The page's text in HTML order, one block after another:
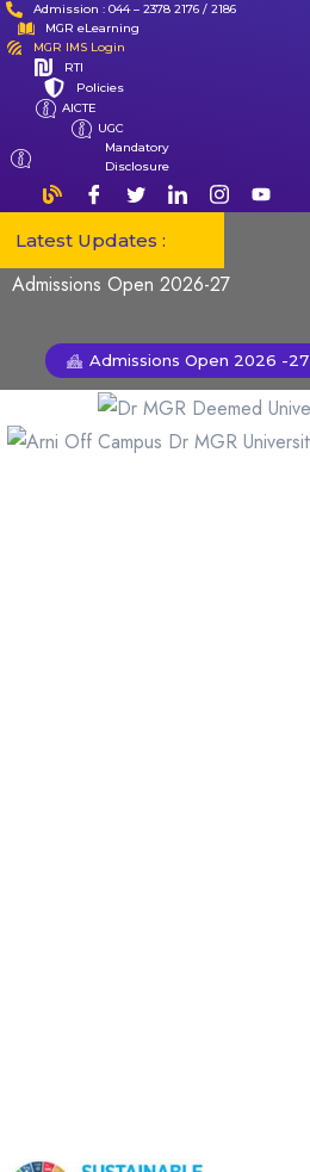
Admission : 044 – 2378 2176 / 2186
MGR eLearning
MGR IMS Login
RTI
Policies
AICTE
UGC
Mandatory
Disclosure
Latest Updates :
Admissions Open 2026-27
Admissions Open 2026 -27